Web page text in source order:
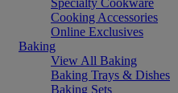
Specialty Cookware
Cooking Accessories
Online Exclusives
Baking
View All Baking
Baking Trays & Dishes
Baking Sets